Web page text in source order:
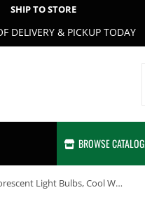
SHIP TO STORE
DELIVERY & PICKUP TODAY
BROWSE CATALOG
Ecolux Fluorescent Light Bulbs, Cool White, 20-Watts, 24-In., 6-Pk.